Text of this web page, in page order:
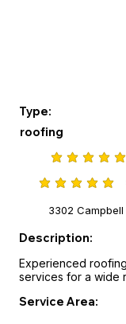
Type:
roofing
3302 Campbell
Description:
Experienced
services for a wide
helps homeowners
Service Area: